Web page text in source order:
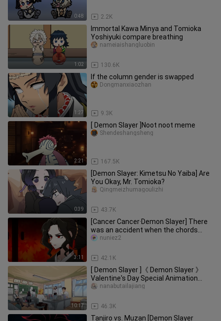
0:48 2.2K
1:02
Immortal Kawa Minya and Tomioka
Yoshiyuki compare breathing
130.6K
nameiaishangluobin
1:27
If the column gender is swapped
9.3K
Dongmanxiaozhan
2:21
[ Demon Slayer ]Noot noot meme
167.5K
Shendeshangsheng
0:39
[Demon Slayer: Kimetsu No Yaiba] Are
You Okay, Mr. Tomioka?
43.7K
Qingmeizhumagoulizhi
3:11
[Cancer Cancer·Demon Slayer] There
was an accident when the chords
gathered together? Count the love
Naruto!
42.1K
nuniez2
10:17
[ Demon Slayer ]《 Demon Slayer 》
Valentine's Day Special Animation
Collection Episodes 1-4
46.3K
nanabutailajiang
Tanjiro vs. Muzan [Demon Slayer